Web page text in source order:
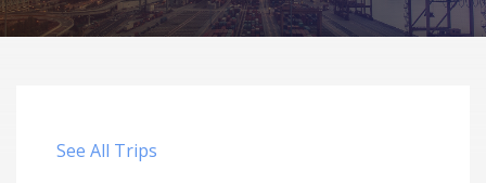
See All Trips